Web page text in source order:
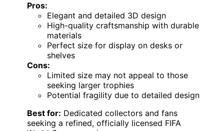
Pros:
Elegant and detailed 3D design
High-quality craftsmanship with durable
materials
Perfect size for display on desks or
shelves
Cons:
Limited size may not appeal to those
seeking larger trophies
Potential fragility due to detailed design
Best for: Dedicated collectors and fans
seeking a refined, officially licensed FIFA